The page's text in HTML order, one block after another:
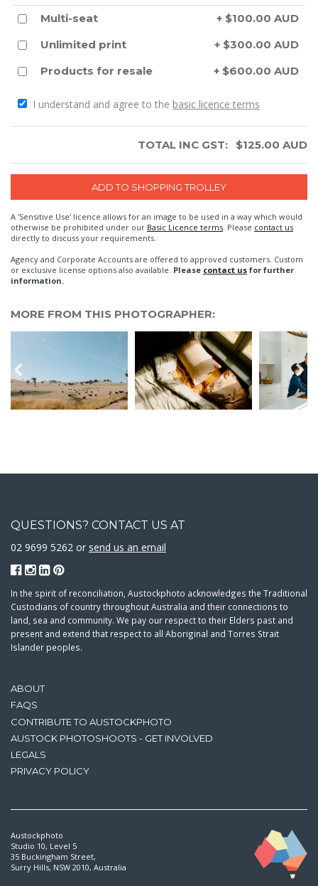
Multi-seat
+ $100.00 AUD
Unlimited print
+ $300.00 AUD
Products for resale
+ $600.00 AUD
I understand and agree to the basic licence terms
TOTAL INC GST: $125.00 AUD
A 'Sensitive Use' licence allows for an image to be used in a way which would
otherwise be prohibited under our Basic Licence terms . Please contact us
directly to discuss your requirements.
Agency and Corporate Accounts are offered to approved customers. Custom
or exclusive license options also available. Please contact us for further
information.
MORE FROM THIS PHOTOGRAPHER:
ABOUT
FAQS
CONTRIBUTE TO AUSTOCKPHOTO
AUSTOCK PHOTOSHOOTS - GET INVOLVED
LEGALS
PRIVACY POLICY
QUESTIONS? CONTACT US AT
02 9699 5262 or send us an email
In the spirit of reconciliation, Austockphoto acknowledges the Traditional
Custodians of country throughout Australia and their connections to
land, sea and community. We pay our respect to their Elders past and
present and extend that respect to all Aboriginal and Torres Strait
Islander peoples.
Austockphoto
Studio 10, Level 5
35 Buckingham Street,
Surry Hills, NSW 2010, Australia